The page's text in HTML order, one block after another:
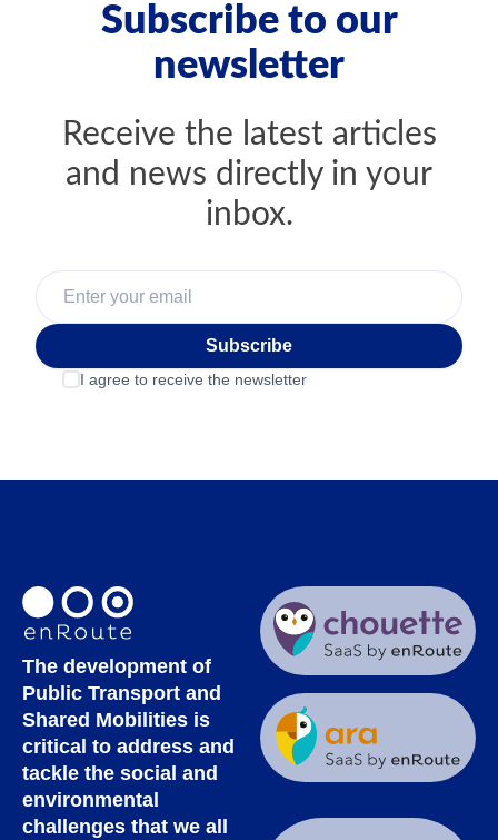
Subscribe to our
newsletter
Receive the latest articles
and news directly in your
inbox.
Subscribe
I agree to receive the newsletter
The development of
Public Transport and
Shared Mobilities is
critical to address and
tackle the social and
environmental
challenges that we all